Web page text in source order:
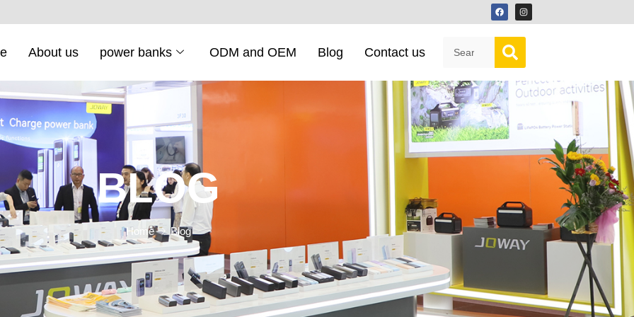
About us power banks ODM and OEM Blog Contact us
BLOG
Home Blog